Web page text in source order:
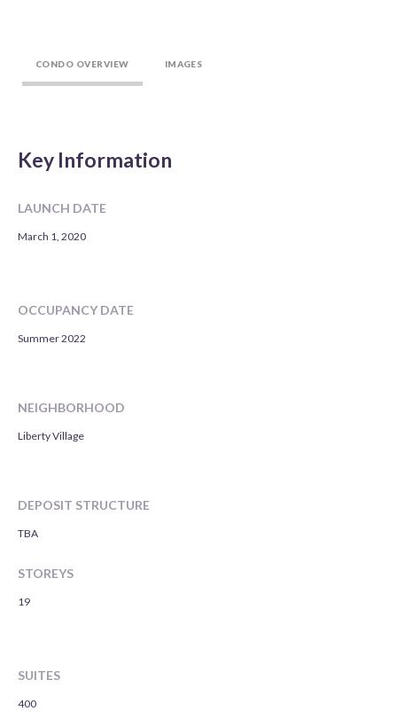
CONDO OVERVIEW IMAGES
Key Information
LAUNCH DATE
March 1, 2020
OCCUPANCY DATE
Summer 2022
NEIGHBORHOOD
Liberty Village
DEPOSIT STRUCTURE
TBA
STOREYS
19
SUITES
400